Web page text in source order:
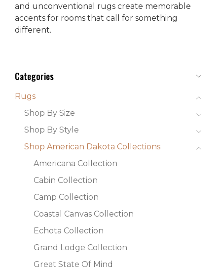
and unconventional rugs create memorable
accents for rooms that call for something
different.
Categories
Rugs
Shop By Size
Shop By Style
Shop American Dakota Collections
Americana Collection
Cabin Collection
Camp Collection
Coastal Canvas Collection
Echota Collection
Grand Lodge Collection
Great State Of Mind